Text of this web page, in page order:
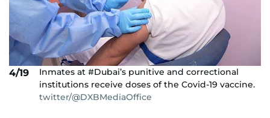
4/19
Inmates at #Dubai’s punitive and correctional
institutions receive doses of the Covid-19 vaccine.
twitter/@DXBMediaOffice